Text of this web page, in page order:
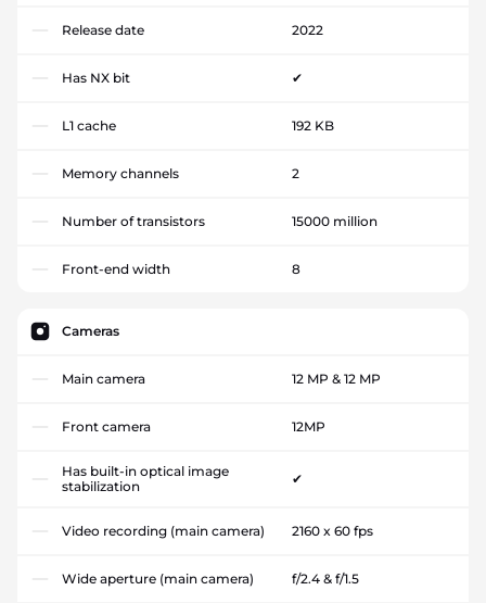
Release date 2022
Has NX bit ✔
L1 cache 192 KB
Memory channels 2
Number of transistors 15000 million
Front-end width 8
Cameras
Main camera 12 MP & 12 MP
Front camera 12MP
Has built-in optical image
stabilization
✔
Video recording (main camera) 2160 x 60 fps
Wide aperture (main camera) f/2.4 & f/1.5